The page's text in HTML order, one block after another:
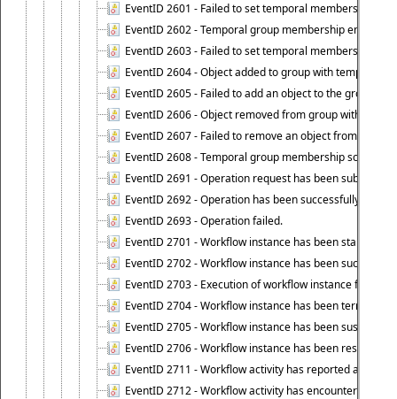
EventID 2601 - Failed to set temporal membership
EventID 2602 - Temporal group membership end time
EventID 2603 - Failed to set temporal membership
EventID 2604 - Object added to group with temporal
EventID 2605 - Failed to add an object to the group
EventID 2606 - Object removed from group with
EventID 2607 - Failed to remove an object from the
EventID 2608 - Temporal group membership schedule
EventID 2691 - Operation request has been submitted
EventID 2692 - Operation has been successfully
EventID 2693 - Operation failed.
EventID 2701 - Workflow instance has been started.
EventID 2702 - Workflow instance has been
EventID 2703 - Execution of workflow instance failed.
EventID 2704 - Workflow instance has been
EventID 2705 - Workflow instance has been suspended.
EventID 2706 - Workflow instance has been resumed.
EventID 2711 - Workflow activity has reported an alert.
EventID 2712 - Workflow activity has encountered a